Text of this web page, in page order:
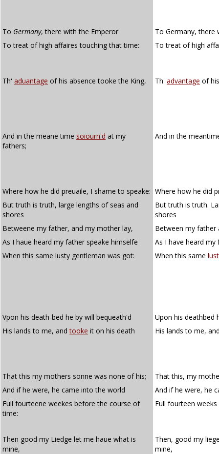
To Germany, there with the Emperor
To Germany, there
To treat of high affaires touching that time:
To treat of high
Th' aduantage of his absence tooke the King, Th' advantage of
And in the meane time soiourn'd at my
fathers;
And in the
Where how he did preuaile, I shame to speake: Where how he did
But truth is truth, large lengths of seas and
shores
But truth is truth.
shores
Betweene my father, and my mother lay,
Between my father
As I haue heard my father speake himselfe
As I have heard
When this same lusty gentleman was got:
When this same
Vpon his death-bed he by will bequeath'd
Upon his deathbed
His lands to me, andtooke it on his death His lands to me,
That this my mothers sonne was none of his;
That this, my
And if he were, he came into the world
And if he were, he
Full fourteene weekes before the course of
time:
Full fourteen
Then good my Liedge let me haue what is
mine,
Then, good my
mine,